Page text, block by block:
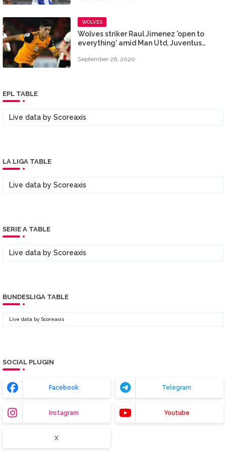
WOLVES
Wolves striker Raul Jimenez 'open to
everything' amid Man Utd, Juventus
September 26, 2020
EPL TABLE
Live data by Scoreaxis
LA LIGA TABLE
Live data by Scoreaxis
SERIE A TABLE
Live data by Scoreaxis
BUNDESLIGA TABLE
Live data by Scoreaxis
SOCIAL PLUGIN
Facebook Telegram
Instagram Youtube
X